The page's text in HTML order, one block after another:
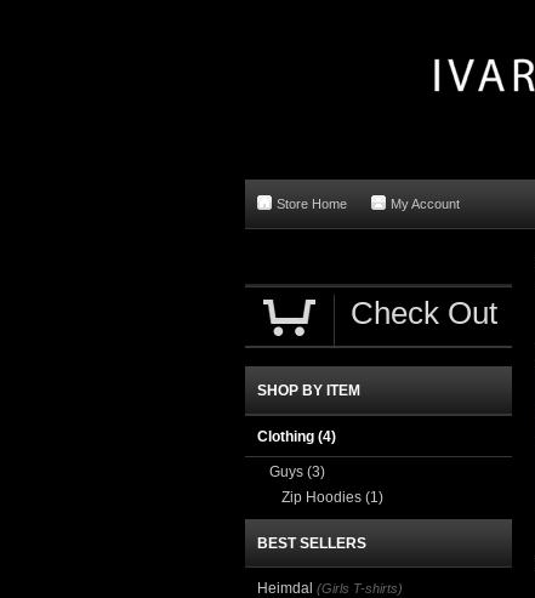
Store Home My Account
Check Out
SHOP BY ITEM
Clothing (4)
Guys (3)
Zip Hoodies (1)
BEST SELLERS
Heimdal (Girls T-shirts)